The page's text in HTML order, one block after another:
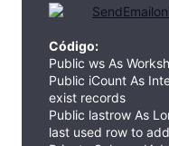
Código:
Public ws As
Public iCount As
exist records
Public lastrow As
last used row to